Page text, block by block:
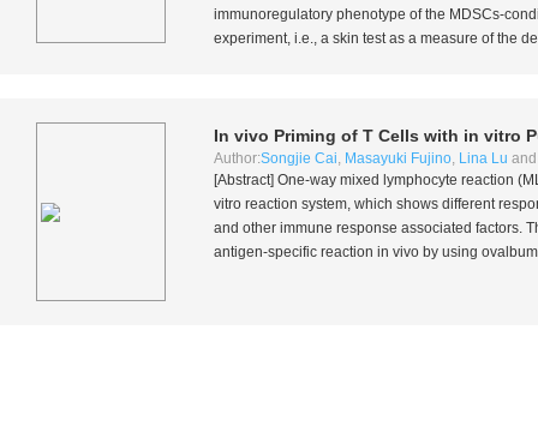
immunoregulatory phenotype of the MDSCs-
experiment, i.e., a skin test as a measure of the
In vivo Priming of T Cells with in vitro
Author:Songjie Cai, Masayuki Fujino, Lina Lu
[Abstract] One-way mixed lymphocyte reaction
vitro reaction system, which shows different
and other immune response associated factors.
antigen-specific reaction in vivo by using